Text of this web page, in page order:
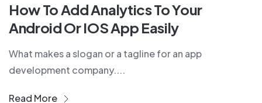
How To Add Analytics To Your
Android Or IOS App Easily
What makes a slogan or a tagline for an app
development company....
Read More